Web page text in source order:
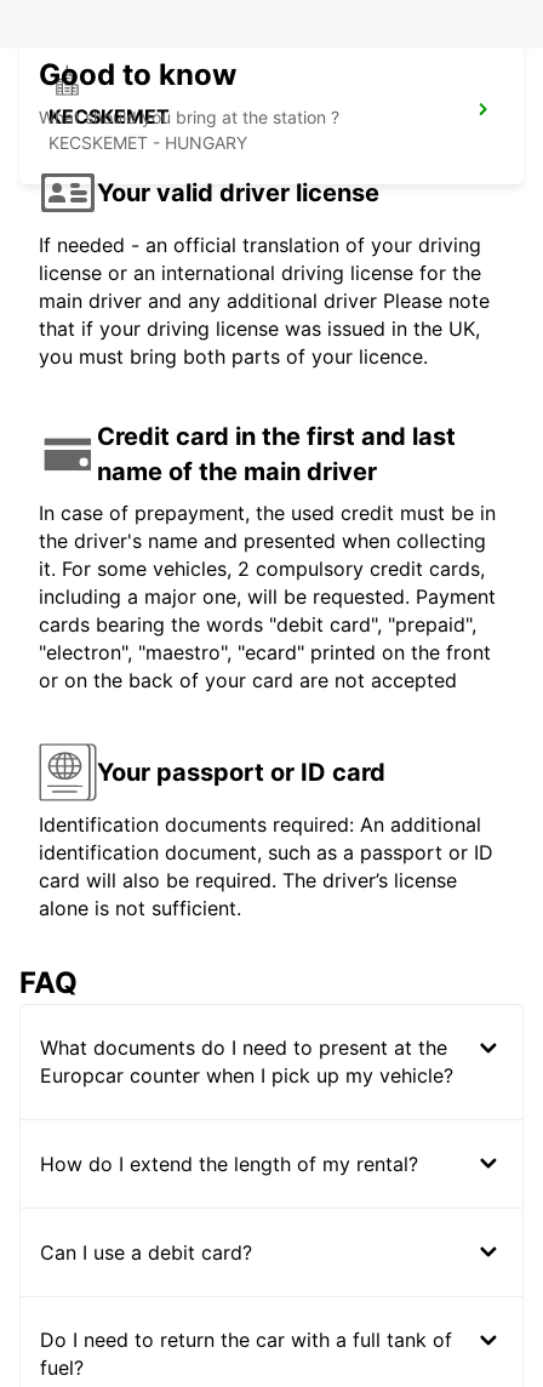
KECSKEMET
KECSKEMET - HUNGARY
Good to know
What should you bring at the station ?
Your valid driver license
If needed - an official translation of your driving
license or an international driving license for the
main driver and any additional driver Please note
that if your driving license was issued in the UK,
you must bring both parts of your licence.
Credit card in the first and last
name of the main driver
In case of prepayment, the used credit must be in
the driver's name and presented when collecting
it. For some vehicles, 2 compulsory credit cards,
including a major one, will be requested. Payment
cards bearing the words "debit card", "prepaid",
"electron", "maestro", "ecard" printed on the front
or on the back of your card are not accepted
Your passport or ID card
Identification documents required: An additional
identification document, such as a passport or ID
card will also be required. The driver’s license
alone is not sufficient.
FAQ
What documents do I need to present at the
Europcar counter when I pick up my vehicle?
How do I extend the length of my rental?
Can I use a debit card?
Do I need to return the car with a full tank of
fuel?